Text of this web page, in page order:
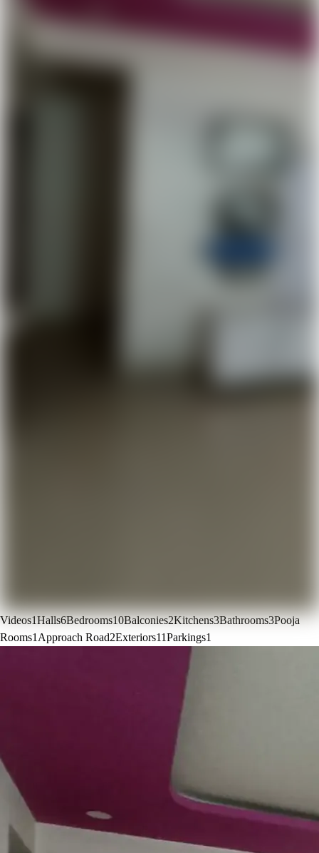
Videos1Halls6Bedrooms10Balconies2Kitchens3Bathrooms3Pooja
Rooms1 Approach Road2Exteriors11Parkings1